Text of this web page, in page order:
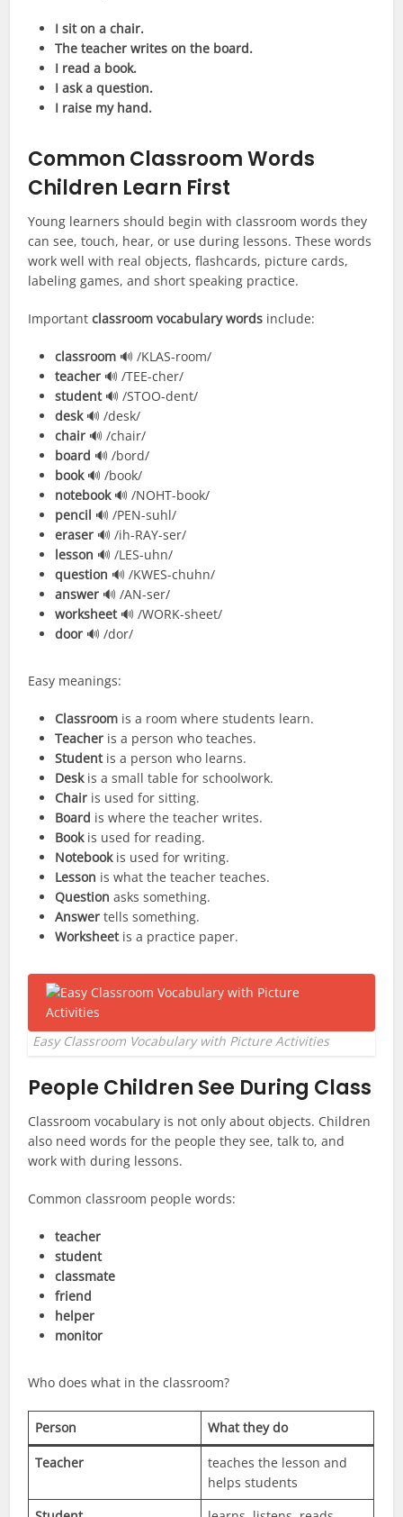
I sit on a chair.
The teacher writes on the board.
I read a book.
I ask a question.
I raise my hand.
Common Classroom Words
Children Learn First
Young learners should begin with classroom words they
can see, touch, hear, or use during lessons. These words
work well with real objects, flashcards, picture cards,
labeling games, and short speaking practice.
Importantclassroom vocabulary words include:
classroom 🔊 /KLAS-room/
teacher 🔊 /TEE-cher/
student🔊 /STOO-dent/
desk🔊 /desk/
chair 🔊 /chair/
board 🔊 /bord/
book🔊 /book/
notebook🔊 /NOHT-book/
pencil 🔊 /PEN-suhl/
eraser 🔊 /ih-RAY-ser/
lesson 🔊 /LES-uhn/
question 🔊 /KWES-chuhn/
answer 🔊 /AN-ser/
worksheet🔊 /WORK-sheet/
door 🔊 /dor/
Easy meanings:
Classroom is a room where students learn.
Teacher is a person who teaches.
Studentis a person who learns.
Deskis a small table for schoolwork.
Chair is used for sitting.
Board is where the teacher writes.
Bookis used for reading.
Notebookis used for writing.
Lesson is what the teacher teaches.
Question asks something.
Answer tells something.
Worksheetis a practice paper.
Easy Classroom Vocabulary with Picture Activities
People Children See During Class
Classroom vocabulary is not only about objects. Children
also need words for the people they see, talk to, and
work with during lessons.
Common classroom people words:
teacher
student
classmate
friend
helper
monitor
Who does what in the classroom?
Person What they do
Teacher
teaches the lesson and
helps students